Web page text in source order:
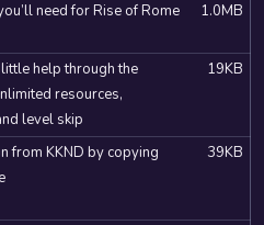
need for Rise of Rome 1.0MB
help through the
resources,
level skip
19KB
from KKND by copying
39KB